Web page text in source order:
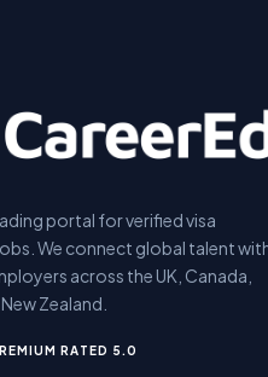
portal for verified visa
We connect global talent
across the UK, Canada,
Zealand.
RATED 5.0